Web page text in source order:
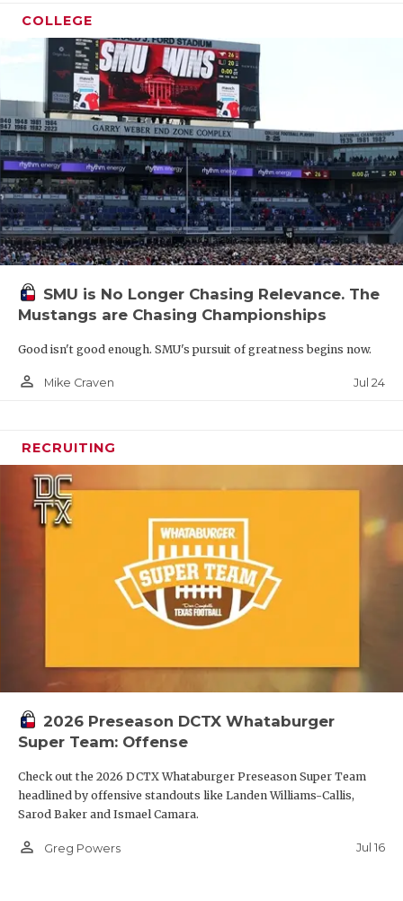
COLLEGE
SMU is No Longer Chasing Relevance. The
Mustangs are Chasing Championships
Good isn't good enough. SMU's pursuit of greatness begins now.
person_outline Mike Craven Jul 24
RECRUITING
2026 Preseason DCTX Whataburger
Super Team: Offense
Check out the 2026 DCTX Whataburger Preseason Super Team
headlined by offensive standouts like Landen Williams-Callis,
Sarod Baker and Ismael Camara.
person_outline Greg Powers Jul 16